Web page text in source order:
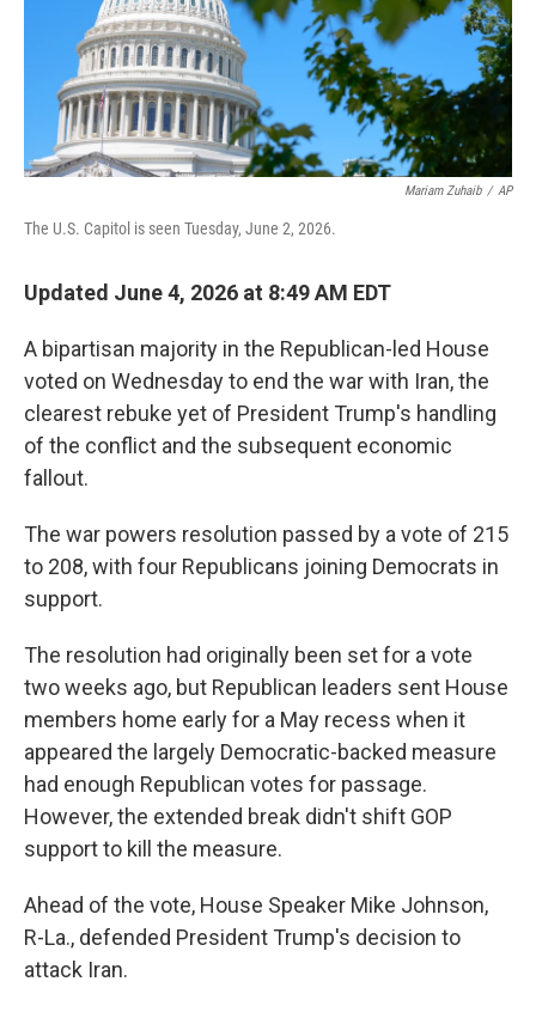
Mariam Zuhaib / AP
The U.S. Capitol is seen Tuesday, June 2, 2026.
Updated June 4, 2026 at 8:49 AM EDT
A bipartisan majority in the Republican-led House
voted on Wednesday to end the war with Iran, the
clearest rebuke yet of President Trump's handling
of the conflict and the subsequent economic
fallout.
The war powers resolution passed by a vote of 215
to 208, with four Republicans joining Democrats in
support.
The resolution had originally been set for a vote
two weeks ago, but Republican leaders sent House
members home early for a May recess when it
appeared the largely Democratic-backed measure
had enough Republican votes for passage.
However, the extended break didn't shift GOP
support to kill the measure.
Ahead of the vote, House Speaker Mike Johnson,
R-La., defended President Trump's decision to
attack Iran.